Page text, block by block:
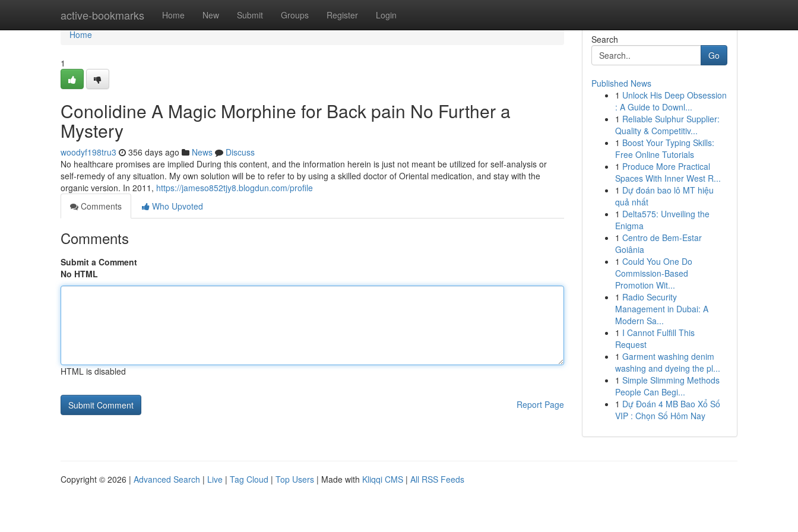
active-bookmarks Home New Submit Groups Register Login
Home
Home
1
Conolidine A Magic Morphine for Back pain No Further a
Mystery
woodyf198tru3 356 days ago News
Discuss
No healthcare promises are implied During this content, and the information herein is just not meant be utilized for self-analysis or
self-remedy of any situation. My own solution will be to refer to by using a skilled doctor of Oriental medication, and stay with the
organic version. In 2011, https://jameso852tjy8.blogdun.com/profile
Comments
Who Upvoted
Comments
Submit a Comment
No HTML
HTML is disabled
Report Page
Search
Go
Published News
1 Unlock His Deep Obsession
: A Guide to Downl...
1 Reliable Sulphur Supplier:
Quality & Competitiv...
1 Boost Your Typing Skills:
Free Online Tutorials
1 Produce More Practical
Spaces With Inner West R...
1 Dự đoán bao lô MT hiệu
quả nhất
1 Delta575: Unveiling the
Enigma
1 Centro de Bem-Estar
Goiânia
1 Could You One Do
Commission-Based
Promotion Wit...
1 Radio Security
Management in Dubai: A
Modern Sa...
1 I Cannot Fulfill This
Request
1 Garment washing denim
washing and dyeing the pl...
1 Simple Slimming Methods
People Can Begi...
1 Dự Đoán 4 MB Bao Xổ Số
VIP : Chọn Số Hôm Nay
Copyright © 2026 | Advanced Search | Live | Tag Cloud | Top Users | Made with Kliqqi CMS | All RSS Feeds